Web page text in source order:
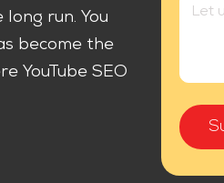
run. You
become the
YouTube SEO